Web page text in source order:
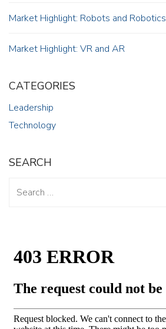
Market Highlight: Robots and Robotics
Market Highlight: VR and AR
CATEGORIES
Leadership
Technology
SEARCH
for: